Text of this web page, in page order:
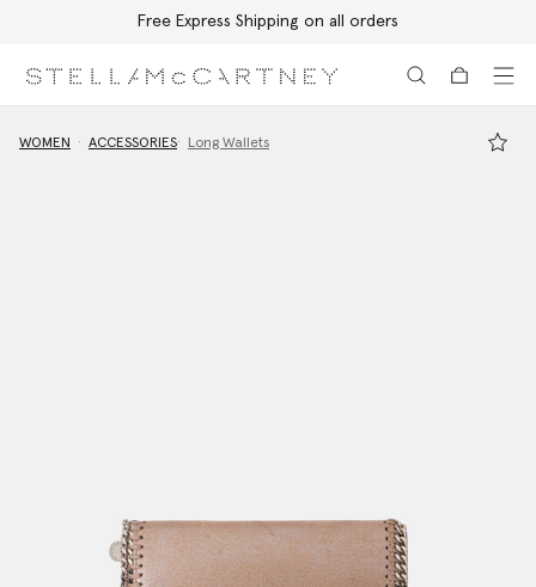
Free Express Shipping on all orders
WOMEN ACCESSORIES Long Wallets